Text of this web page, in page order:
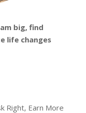
big, find
life changes
Right, Earn More